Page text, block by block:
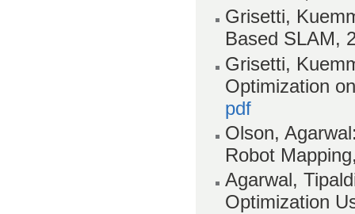
Grisetti,
Based SLAM,
Grisetti,
Optimization
pdf
Olson,
Robot
Agarwal,
Optimization